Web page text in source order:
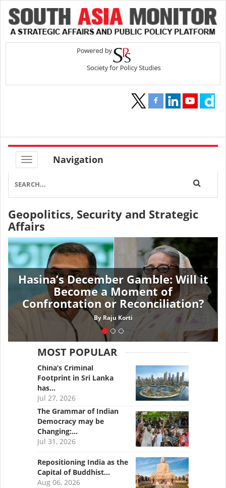
Navigation
Geopolitics, Security and Strategic
Affairs
Hasina’s December Gamble: Will it
Become a Moment of
Confrontation or Reconciliation?
By Raju Korti
MOST POPULAR
China’s Criminal
Footprint in Sri Lanka
has…
Jul 27, 2026
The Grammar of Indian
Democracy may be
Changing:…
Jul 31, 2026
Repositioning India as the
Capital of Buddhist…
Aug 06, 2026